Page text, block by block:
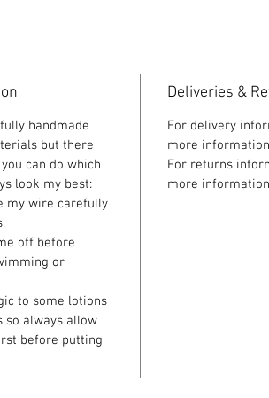
handmade
but there
can do which
look my best:
my wire carefully
off before
or
to some lotions
so always allow
before putting
Deliveries &
For delivery
more
For returns
more